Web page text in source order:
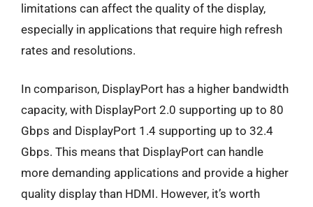
limitations can affect the quality of the display,
especially in applications that require high refresh
rates and resolutions.
In comparison, DisplayPort has a higher bandwidth
capacity, with DisplayPort 2.0 supporting up to 80
Gbps and DisplayPort 1.4 supporting up to 32.4
Gbps. This means that DisplayPort can handle
more demanding applications and provide a higher
quality display than HDMI. However, it’s worth